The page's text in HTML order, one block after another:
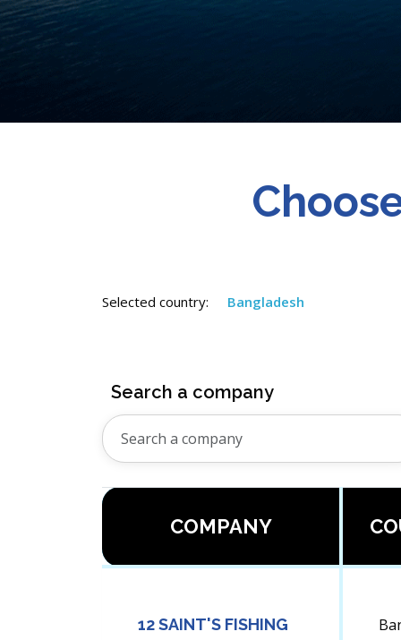
Selected country: Bangladesh
Search a company
COMPANY
12 SAINT'S FISHING